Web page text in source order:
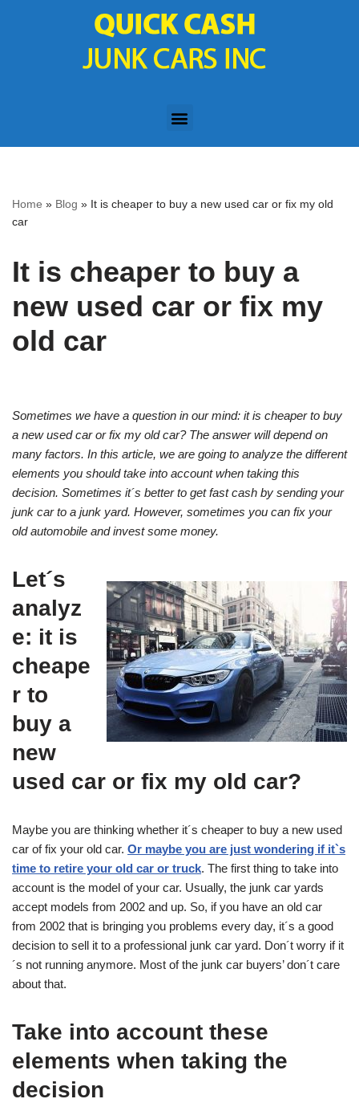
Home » Blog » It is cheaper to buy a new used car or fix my old
car
It is cheaper to buy a
new used car or fix my
old car
Sometimes we have a question in our mind: it is cheaper to buy
a new used car or fix my old car? The answer will depend on
many factors. In this article, we are going to analyze the different
elements you should take into account when taking this
decision. Sometimes it´s better to get fast cash by sending your
junk car to a junk yard. However, sometimes you can fix your
old automobile and invest some money.
Let´s
analyz
e: it is
cheape
r to
buy a
new
used car or fix my old car?
Maybe you are thinking whether it´s cheaper to buy a new used
car of fix your old car. Or maybe you are just wondering if it`s
time to retire your old car or truck. The first thing to take into
account is the model of your car. Usually, the junk car yards
accept models from 2002 and up. So, if you have an old car
from 2002 that is bringing you problems every day, it´s a good
decision to sell it to a professional junk car yard. Don´t worry if it
´s not running anymore. Most of the junk car buyers’ don´t care
about that.
Take into account these
elements when taking the
decision